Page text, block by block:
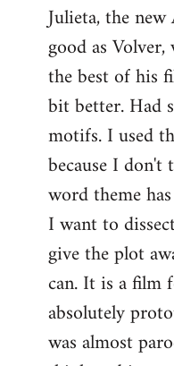
to
Welcome
libcom.org
Julieta, the
good as
the best of his
bit better. Had
motifs. I used
because I
word theme
I want to
give the plot
can. It is a film
absolutely
was almost